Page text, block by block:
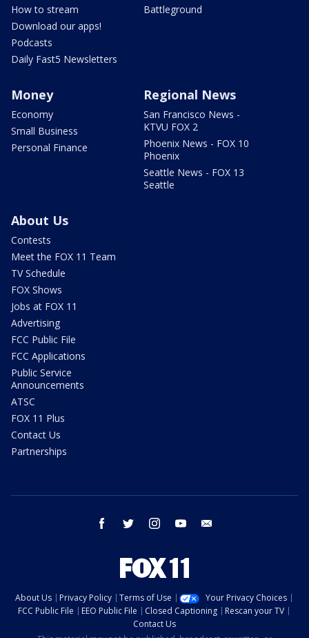
How to stream
Download our apps!
Podcasts
Daily Fast5 Newsletters
Battleground
Money
Economy
Small Business
Personal Finance
Regional News
San Francisco News -
KTVU FOX 2
Phoenix News - FOX 10
Phoenix
Seattle News - FOX 13
Seattle
About Us
Contests
Meet the FOX 11 Team
TV Schedule
FOX Shows
Jobs at FOX 11
Advertising
FCC Public File
FCC Applications
Public Service
Announcements
ATSC
FOX 11 Plus
Contact Us
Partnerships
facebook twitter instagram youtube
About Us Privacy Policy Terms of Use
Your Privacy Choices
FCC Public File
EEO Public File Closed Captioning
Rescan your TV
Contact Us